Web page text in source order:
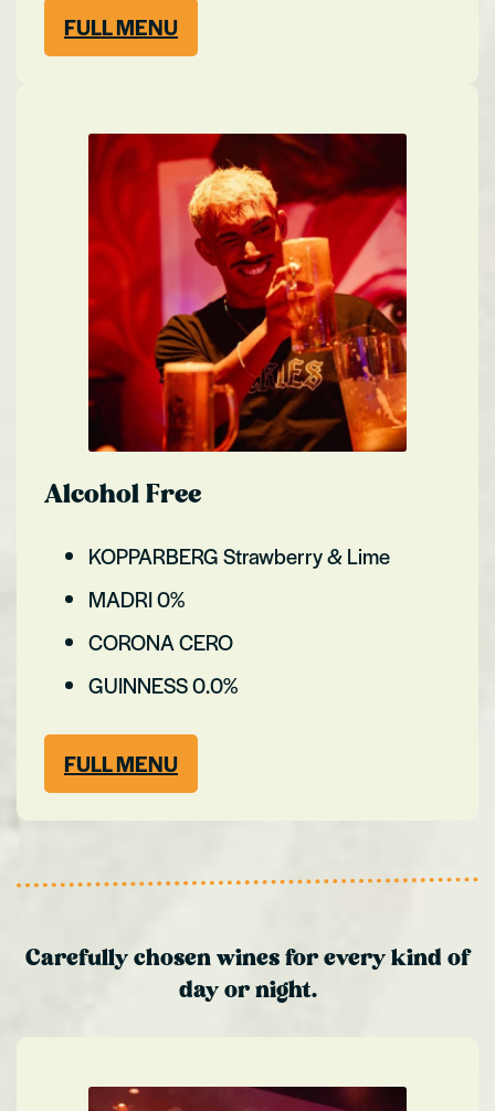
FULL MENU
Alcohol Free
KOPPARBERG Strawberry & Lime
MADRI 0%
CORONA CERO
GUINNESS 0.0%
FULL MENU
Carefully chosen wines for every kind of
day or night.